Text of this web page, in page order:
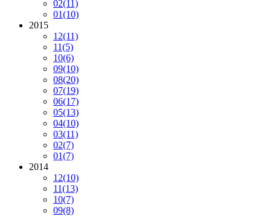
02(11)
01(10)
2015
12(11)
11(5)
10(6)
09(10)
08(20)
07(19)
06(17)
05(13)
04(10)
03(11)
02(7)
01(7)
2014
12(10)
11(13)
10(7)
09(8)